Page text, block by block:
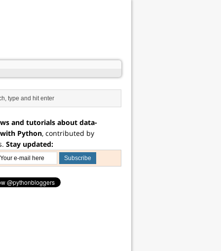
and tutorials about data-
Python, contributed by
Stay updated: